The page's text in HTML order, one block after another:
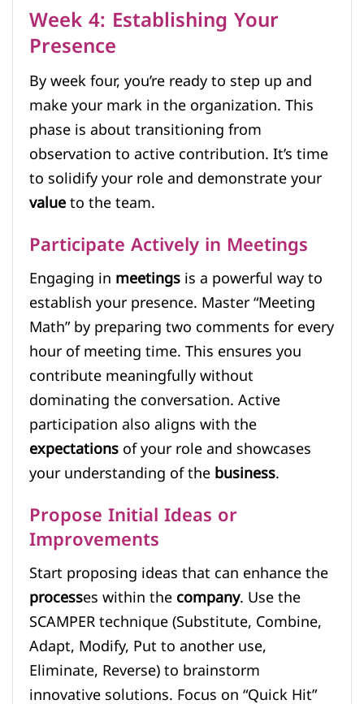
Week 4: Establishing Your
Presence
By week four, you’re ready to step up and
make your mark in the organization. This
phase is about transitioning from
observation to active contribution. It’s time
to solidify your role and demonstrate your
valueto the team.
Participate Actively in Meetings
Engaging inmeetingsis a powerful way to
establish your presence. Master “Meeting
Math” by preparing two comments for every
hour of meeting time. This ensures you
contribute meaningfully without
dominating the conversation. Active
participation also aligns with the
expectationsof your role and showcases
your understanding of thebusiness.
Propose Initial Ideas or
Improvements
Start proposing ideas that can enhance the
processes within thecompany. Use the
SCAMPER technique (Substitute, Combine,
Adapt, Modify, Put to another use,
Eliminate, Reverse) to brainstorm
innovative solutions. Focus on “Quick Hit”